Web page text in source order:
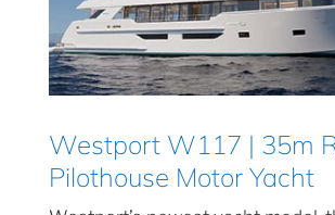
Westport W117 | 35m
Pilothouse Motor Yacht